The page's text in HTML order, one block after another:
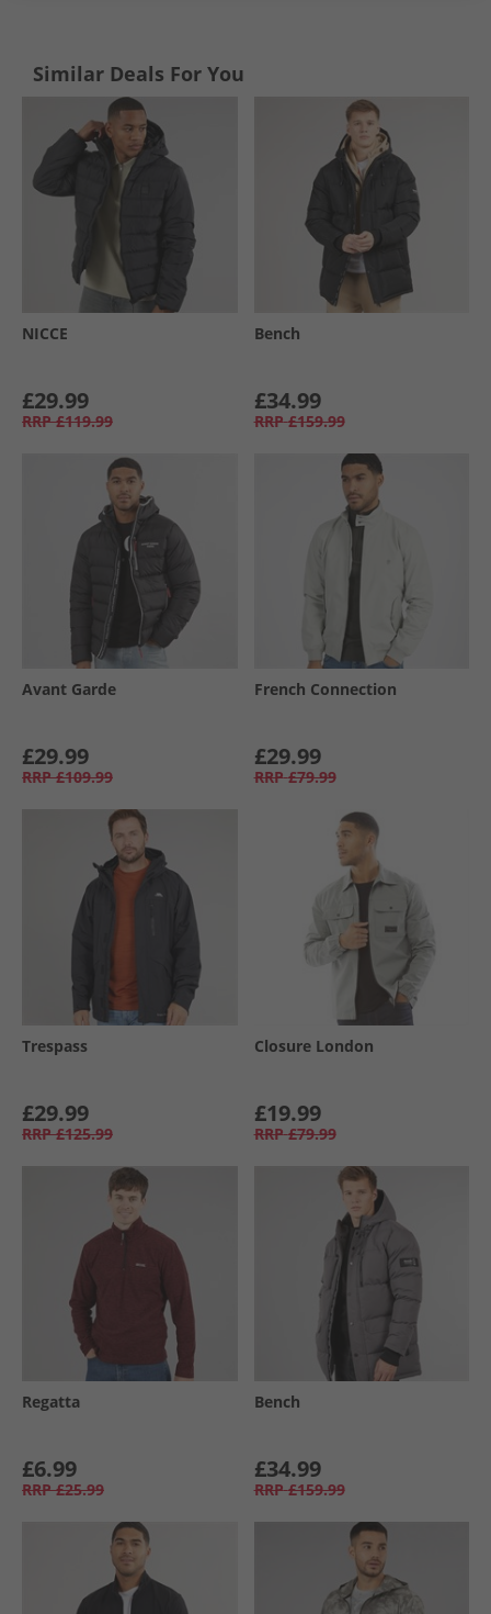
Similar Deals For You
NICCE
£29.99
RRP £119.99
Bench
£34.99
RRP £159.99
Avant Garde
£29.99
RRP £109.99
French Connection
£29.99
RRP £79.99
Trespass
£29.99
RRP £125.99
Closure London
£19.99
RRP £79.99
Regatta
£6.99
RRP £25.99
Bench
£34.99
RRP £159.99